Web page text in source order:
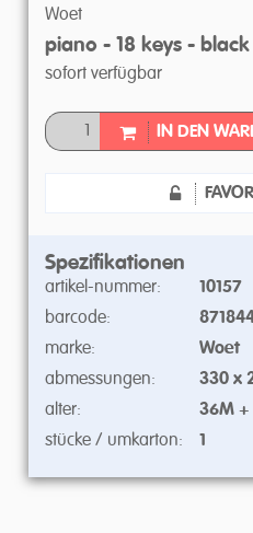
Woet
piano - 18 keys - black
sofort verfügbar
IN DEN
Spezifikationen
artikel-nummer:
10157
barcode:
marke:
Woet
abmessungen:
330 x
alter:
36M +
stücke / umkarton:
1